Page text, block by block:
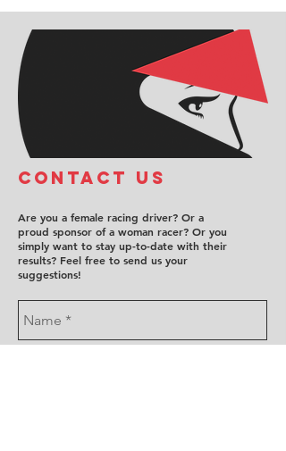
COntact us
Are you a female racing driver? Or a
proud sponsor of a woman racer? Or you
simply want to stay up-to-date with their
results? Feel free to send us your
suggestions!